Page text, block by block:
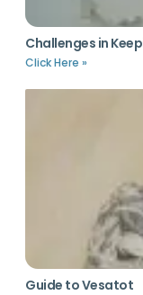
Challenges in
Click Here »
Guide to Vesatot